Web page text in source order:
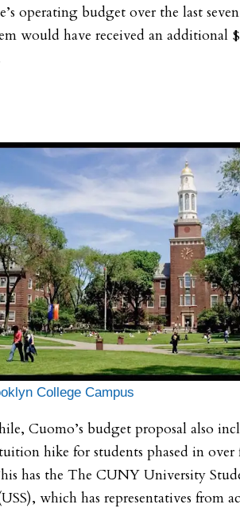
operating budget over the last
would have received an additional
College Campus
Cuomo’s budget proposal also
hike for students phased in over
has the The CUNY University
which has representatives from